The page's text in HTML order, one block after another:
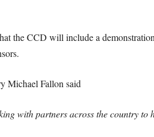
the CCD will include a
Michael Fallon said
with partners across the country to